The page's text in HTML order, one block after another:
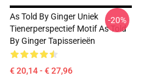
As Told By Ginger Uniek
Tienerperspectief Motif As Told
By Ginger Tapisserieën
€ 20,14 - € 27,96
-20%